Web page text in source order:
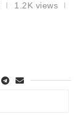
1.2K views